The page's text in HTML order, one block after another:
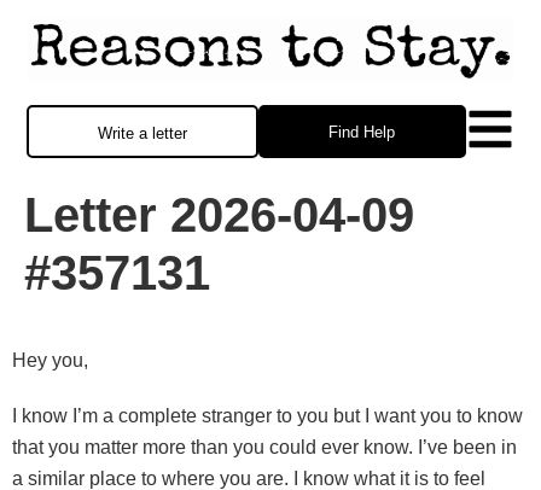
Find Help
Write a letter
Letter 2026-04-09
#357131
Hey you,
I know I’m a complete stranger to you but I want you to know
that you matter more than you could ever know. I’ve been in
a similar place to where you are. I know what it is to feel